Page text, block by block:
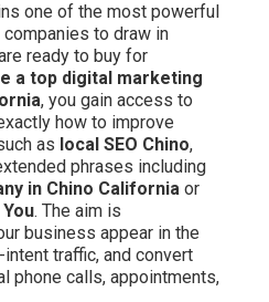
one of the most powerful
to draw in
ready to buy for
a top digital marketing
, you gain access to
how to improve
as local SEO Chino,
phrases including
in Chino California or
. The aim is
business appear in the
traffic, and convert
phone calls, appointments,